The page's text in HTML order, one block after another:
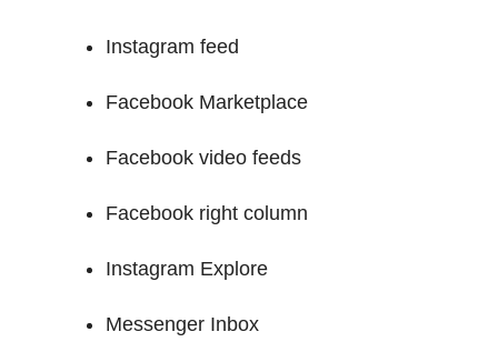
Instagram feed
Facebook Marketplace
Facebook video feeds
Facebook right column
Instagram Explore
Messenger Inbox